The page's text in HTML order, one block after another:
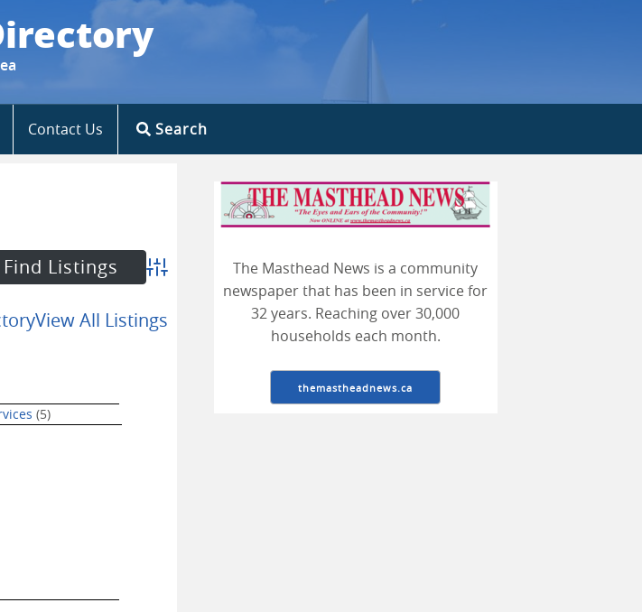
Contact Us Search
Advanced Search
View All Listings
(5)
The Masthead News is a community
newspaper that has been in service for
32 years. Reaching over 30,000
households each month.
themastheadnews.ca